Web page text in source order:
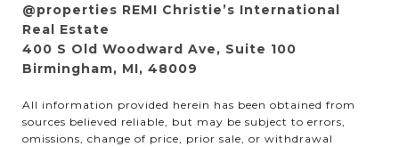
@properties REMI Christie’s International
Real Estate
400 S Old Woodward Ave, Suite 100
Birmingham, MI, 48009
All information provided herein has been obtained from
sources believed reliable, but may be subject to errors,
omissions, change of price, prior sale, or withdrawal